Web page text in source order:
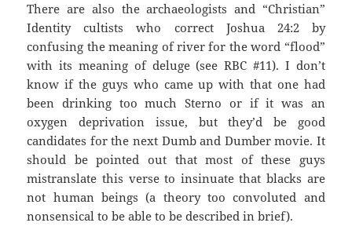
There are also the archaeologists and “Christian”
Identity cultists who correct Joshua 24:2 by
confusing the meaning of river for the word “flood”
with its meaning of deluge (see RBC #11). I don’t
know if the guys who came up with that one had
been drinking too much Sterno or if it was an
oxygen deprivation issue, but they’d be good
candidates for the next Dumb and Dumber movie. It
should be pointed out that most of these guys
mistranslate this verse to insinuate that blacks are
not human beings (a theory too convoluted and
nonsensical to be able to be described in brief).